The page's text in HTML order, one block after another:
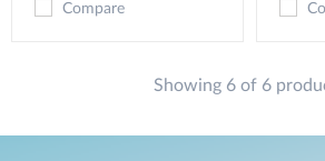
Compare
Showing 6 of 6